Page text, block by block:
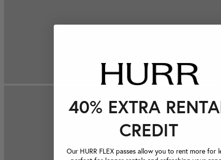
40% EXTRA
CREDIT
Our HURR FLEX passes allow you to rent more for